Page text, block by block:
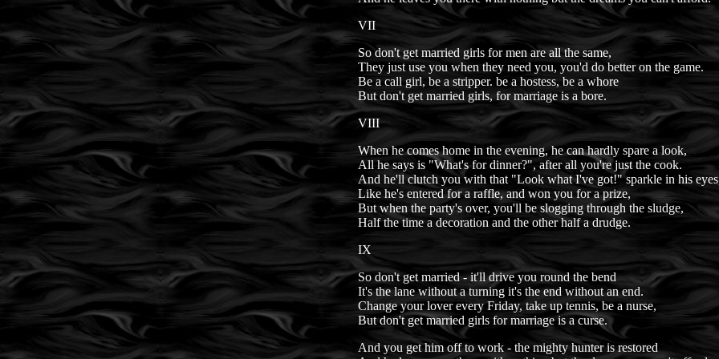
VII
So don't get married girls for men are all the same,
They just use you when they need you, you'd do better on the game.
Be a call girl, be a stripper. be a hostess, be a whore
But don't get married girls, for marriage is a bore.
VIII
When he comes home in the evening, he can hardly spare a look,
All he says is "What's for dinner?", after all you're just the cook.
And he'll clutch you with that "Look what I've got!" sparkle in his
Like he's entered for a raffle, and won you for a prize,
But when the party's over, you'll be slogging through the sludge,
Half the time a decoration and the other half a drudge.
IX
So don't get married - it'll drive you round the bend
It's the lane without a turning it's the end without an end.
Change your lover every Friday, take up tennis, be a nurse,
But don't get married girls for marriage is a curse.
And you get him off to work - the mighty hunter is restored